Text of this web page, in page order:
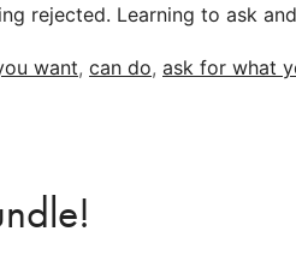
rejected. Learning to ask
want, can do, ask for what